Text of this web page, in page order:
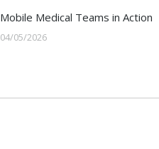
Mobile Medical Teams in Action
04/05/2026